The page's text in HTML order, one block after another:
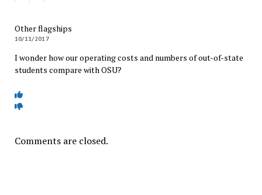
Other flagships
10/11/2017
I wonder how our operating costs and numbers of out-of-state
students compare with OSU?
Comments are closed.